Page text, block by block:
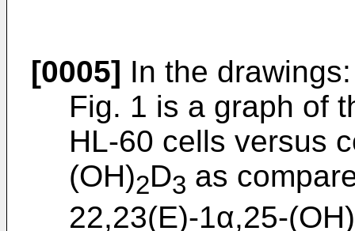
[0005] In the drawings:
Fig. 1 is a graph of
HL-60 cells versus
(OH)2D3 as
22,23(E)-1α,25-(OH)